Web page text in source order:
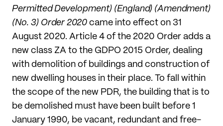
Permitted Development) (England) (Amendment)
(No. 3) Order 2020 came into effect on 31
August 2020. Article 4 of the 2020 Order adds a
new class ZA to the GDPO 2015 Order, dealing
with demolition of buildings and construction of
new dwelling houses in their place. To fall within
the scope of the new PDR, the building that is to
be demolished must have been built before 1
January 1990, be vacant, redundant and free-